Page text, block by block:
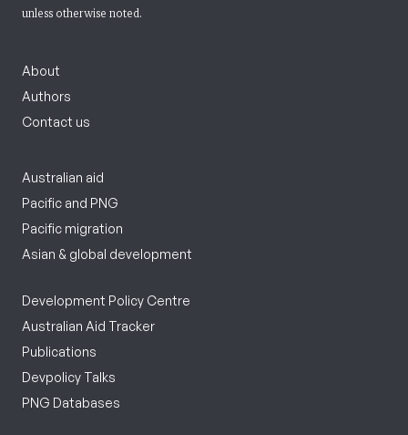
unless otherwise noted.
About
Authors
Contact us
Australian aid
Pacific and PNG
Pacific migration
Asian & global development
Development Policy Centre
Australian Aid Tracker
Publications
Devpolicy Talks
PNG Databases